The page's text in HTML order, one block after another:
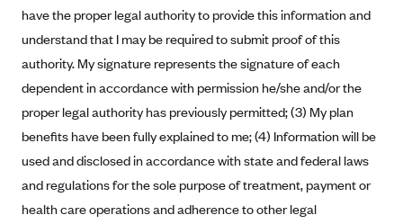
Anthem (CT)
Anthem (GA)
Anthem (KY)
Anthem (MO)
Anthem (NH)
Anthem (NV)
Anthem (VA)
have the proper legal authority to provide this information and
understand that I may be required to submit proof of this
authority. My signature represents the signature of each
dependent in accordance with permission he/she and/or the
proper legal authority has previously permitted; (3) My plan
benefits have been fully explained to me; (4) Information will be
used and disclosed in accordance with state and federal laws
and regulations for the sole purpose of treatment, payment or
health care operations and adherence to other legal